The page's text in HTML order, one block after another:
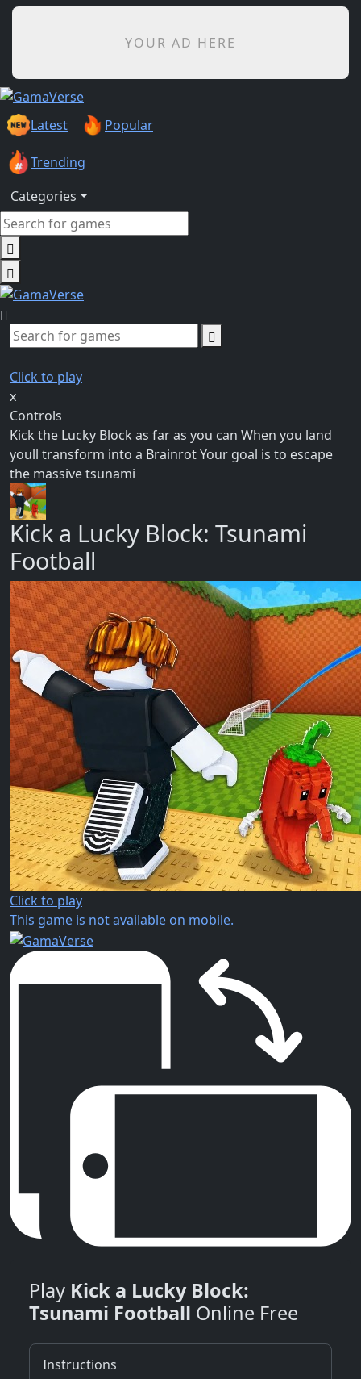
YOUR AD HERE
Latest Popular
Trending
Categories
Click to play
x
Controls
Kick the Lucky Block as far as you can When you land
youll transform into a Brainrot Your goal is to escape
the massive tsunami
Kick a Lucky Block: Tsunami
Football
Click to play
This game is not available on mobile.
Play Kick a Lucky Block:
Tsunami Football Online Free
Instructions